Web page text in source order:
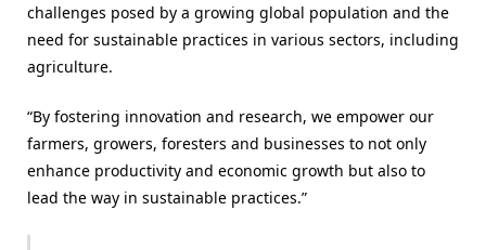
challenges posed by a growing global population and the
need for sustainable practices in various sectors, including
agriculture.
“By fostering innovation and research, we empower our
farmers, growers, foresters and businesses to not only
enhance productivity and economic growth but also to
lead the way in sustainable practices.”